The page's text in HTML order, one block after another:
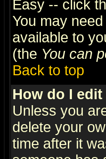
Easy -- click
You may
available to
(the You can
Back to top
How do I
Unless you
delete your
time after it